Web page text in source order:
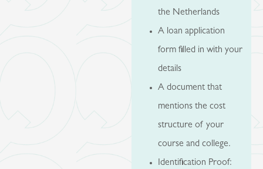
the Netherlands
A loan application
form filled in with your
details
A document that
mentions the cost
structure of your
course and college.
Identification Proof: